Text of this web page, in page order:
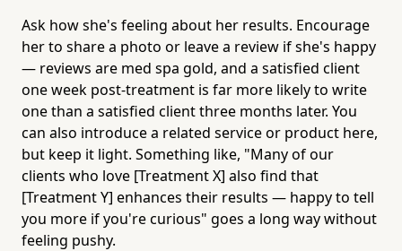
Ask how she's feeling about her results. Encourage
her to share a photo or leave a review if she's happy
— reviews are med spa gold, and a satisfied client
one week post-treatment is far more likely to write
one than a satisfied client three months later. You
can also introduce a related service or product here,
but keep it light. Something like, "Many of our
clients who love [Treatment X] also find that
[Treatment Y] enhances their results — happy to tell
you more if you're curious" goes a long way without
feeling pushy.